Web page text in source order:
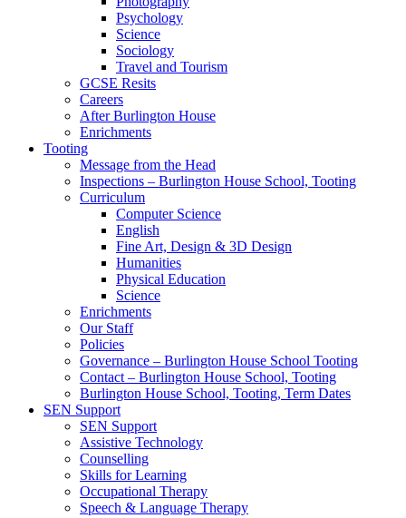
Psychology
Science
Sociology
Travel and Tourism
GCSE Resits
Careers
After Burlington House
Enrichments
Tooting
Message from the Head
Inspections – Burlington House School, Tooting
Curriculum
Computer Science
English
Fine Art, Design & 3D Design
Humanities
Physical Education
Science
Enrichments
Our Staff
Policies
Governance – Burlington House School Tooting
Contact – Burlington House School, Tooting
Burlington House School, Tooting, Term Dates
SEN Support
SEN Support
Assistive Technology
Counselling
Skills for Learning
Occupational Therapy
Speech & Language Therapy